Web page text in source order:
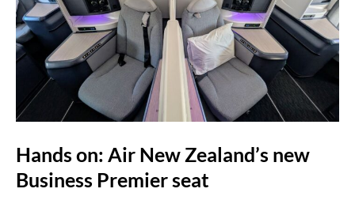
Hands on: Air New Zealand’s new
Business Premier seat